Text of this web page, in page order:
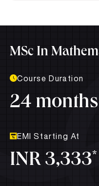
MSc In
Course Duration
24 months
EMI Starting At
INR 3,333*